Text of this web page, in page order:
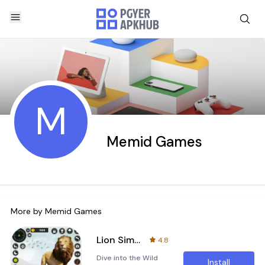
M Memid Games
More by Memid Games
Lion Simulator Wild Animal 3D
4.8
Dive into the Wild
Install